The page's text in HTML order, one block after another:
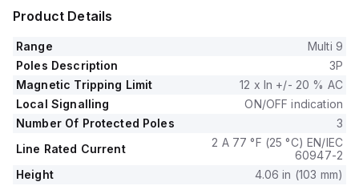
both 120Vac and 240Vac, and 10kA AIR at 480Y/277Vac and
60Vdc.
It supports a rated voltage (AC) of 240V phase-to-neutral
and 415V phase-to-phase, with all three poles protected.
The tripping curve for this device is classified as D.
Product Details
Range
Multi 9
Poles Description
3P
Magnetic Tripping Limit
12 x In +/- 20 % AC
Local Signalling
ON/OFF indication
Number Of Protected Poles
3
Line Rated Current
2 A 77 °F (25 °C) EN/IEC
60947-2
Height
4.06 in (103 mm)